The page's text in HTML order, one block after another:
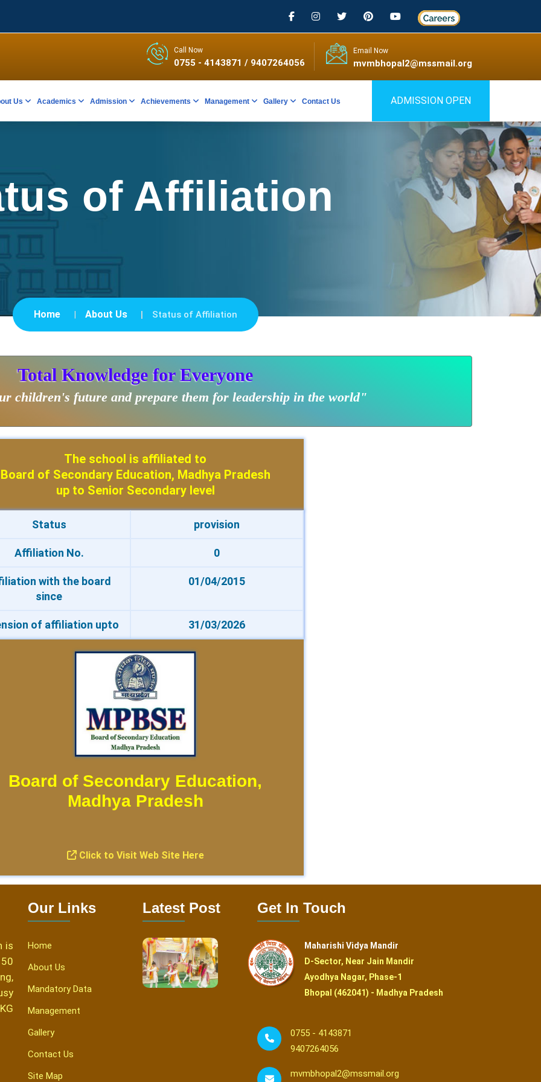
Call Now
0755 - 4143871 / 9407264056
Email Now
mvmbhopal2@mssmail.org
Us Academics Admission Achievements Management Gallery Contact Us ADMISSION OPEN
of Affiliation
Home About Us Status of Affiliation
Total Knowledge for Everyone
children's future and prepare them for leadership in the world"
The school is affiliated to
Board of Secondary Education, Madhya Pradesh
up to Senior Secondary level
Status provision
Affiliation No. 0
with the board
since
01/04/2015
of affiliation upto 31/03/2026
Board of Secondary Education,
Madhya Pradesh
Click to Visit Web Site Here
is
Our Links
Home
About Us
Mandatory Data
Management
Gallery
Contact Us
Site Map
Latest Post Get In Touch
Maharishi Vidya Mandir
D-Sector, Near Jain Mandir
Ayodhya Nagar, Phase-1
Bhopal (462041) - Madhya Pradesh
0755 - 4143871
9407264056
mvmbhopal2@mssmail.org